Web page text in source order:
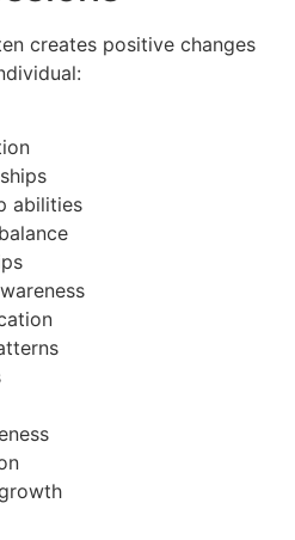
creates positive changes
abilities